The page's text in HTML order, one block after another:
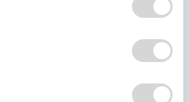
RIVM: PFAS detected in
all breast milk samples
New research by the Dutch